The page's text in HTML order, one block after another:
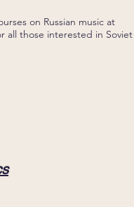
on Russian music at
all those interested in Soviet